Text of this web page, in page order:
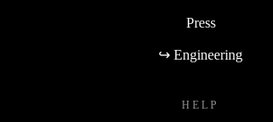
Press
↪ Engineering
HELP